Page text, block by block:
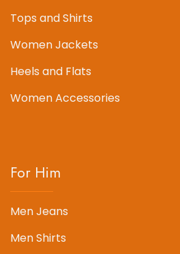
Tops and Shirts
Women Jackets
Heels and Flats
Women Accessories
For Him
Men Jeans
Men Shirts